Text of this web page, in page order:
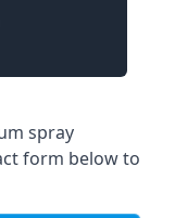
spray
form below to